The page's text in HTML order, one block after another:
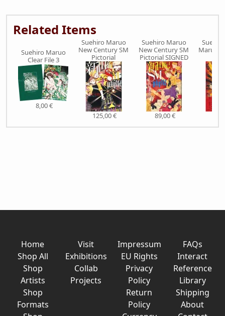
Related Items
Suehiro Maruo
Clear File 3
8,00 €
Suehiro Maruo
New Century SM
Pictorial
125,00 €
Suehiro Maruo
New Century SM
Pictorial SIGNED
89,00 €
Home
Shop All
Shop
Artists
Shop
Formats
Visit
Exhibitions
Collab
Projects
Impressum
EU Rights
Privacy
Policy
Return
Policy
FAQs
Interact
Reference
Library
Shipping
About